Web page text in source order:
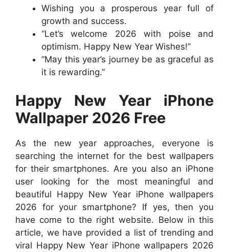
Wishing you a prosperous year full of
growth and success.
“Let’s welcome 2026 with poise and
optimism. Happy New Year Wishes!”
“May this year’s journey be as graceful as
it is rewarding.”
Happy New Year iPhone
Wallpaper 2026 Free
As the new year approaches, everyone is
searching the internet for the best wallpapers
for their smartphones. Are you also an iPhone
user looking for the most meaningful and
beautiful Happy New Year iPhone wallpapers
2026 for your smartphone? If yes, then you
have come to the right website. Below in this
article, we have provided a list of trending and
viral Happy New Year iPhone wallpapers 2026